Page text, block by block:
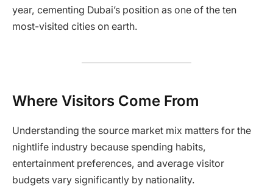
year, cementing Dubai’s position as one of the ten
most-visited cities on earth.
Where Visitors Come From
Understanding the source market mix matters for the
nightlife industry because spending habits,
entertainment preferences, and average visitor
budgets vary significantly by nationality.